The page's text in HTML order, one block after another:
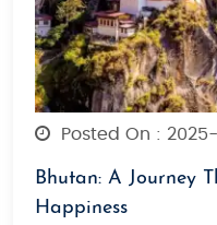
Posted On :
Bhutan: A Journey
Happiness